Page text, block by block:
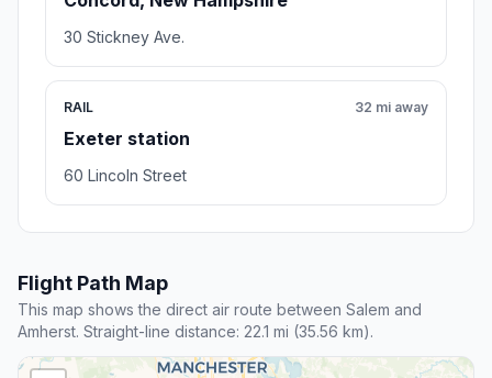
30 Stickney Ave.
RAIL
Exeter station
32 mi away
60 Lincoln Street
Flight Path Map
This map shows the direct air route between Salem and
Amherst. Straight-line distance: 22.1 mi (35.56 km).